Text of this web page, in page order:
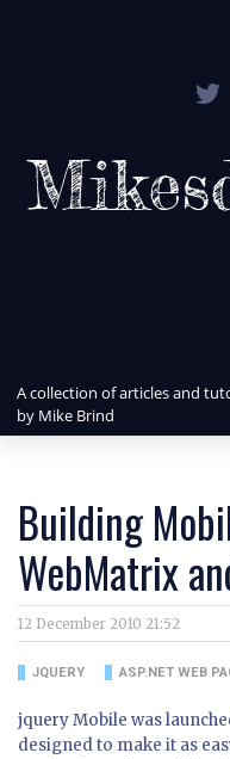
A collection of articles and
by Mike Brind
Building
WebMatrix
12 December 2010 21:52
JQUERY ASP.NET WEB
jquery Mobile was
designed to make it as